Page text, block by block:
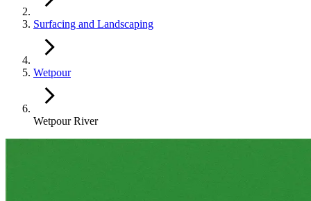
Surfacing and Landscaping
Wetpour
Wetpour River